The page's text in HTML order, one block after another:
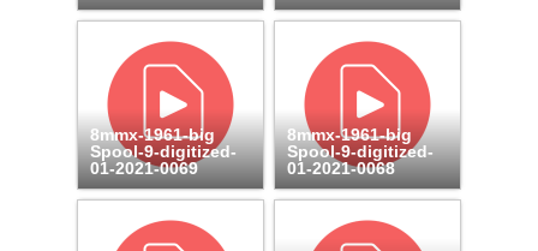
8mmx-1961-big
Spool-9-digitized-
01-2021-0069
8mmx-1961-big
Spool-9-digitized-
01-2021-0068